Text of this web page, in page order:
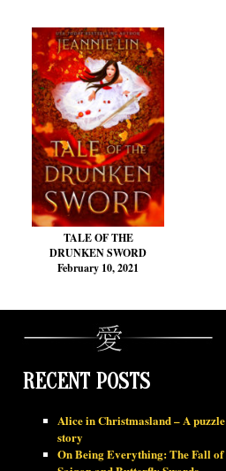
TALE OF THE
DRUNKEN SWORD
February 10, 2021
RECENT POSTS
Alice in Christmasland – A puzzle
story
On Being Everything: The Fall of